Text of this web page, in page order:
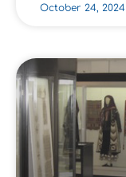
October 24, 2024